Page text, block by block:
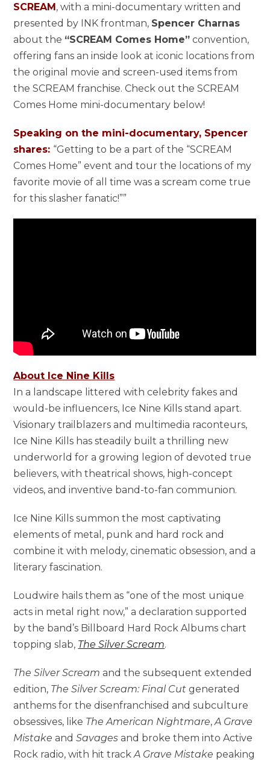
SCREAM, with a mini-documentary written and
presented by INK frontman, Spencer Charnas
about the “SCREAM Comes Home” convention,
offering fans an inside look at iconic locations from
the original movie and screen-used items from
the SCREAM franchise. Check out the SCREAM
Comes Home mini-documentary below!
Speaking on the mini-documentary, Spencer
shares: “Getting to be a part of the “SCREAM
Comes Home” event and tour the locations of my
favorite movie of all time was a scream come true
for this slasher fanatic!””
About Ice Nine Kills
In a landscape littered with celebrity fakes and
would-be influencers, Ice Nine Kills stand apart.
Visionary trailblazers and multimedia raconteurs,
Ice Nine Kills has steadily built a thrilling new
underworld for a growing legion of devoted true
believers, with theatrical shows, high-concept
videos, and inventive band-to-fan communion.
Ice Nine Kills summon the most captivating
elements of metal, punk and hard rock and
combine it with melody, cinematic obsession, and a
literary fascination.
Loudwire hails them as “one of the most unique
acts in metal right now,” a declaration supported
by the band’s Billboard Hard Rock Albums chart
topping slab, The Silver Scream.
The Silver Scream and the subsequent extended
edition, The Silver Scream: Final Cut generated
anthems for the disenfranchised and subculture
obsessives, like The American Nightmare,A Grave
Mistake andSavages and broke them into Active
Rock radio, with hit trackA Grave Mistake peaking